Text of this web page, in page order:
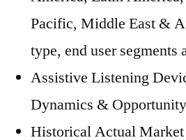
Pacific, Middle East &
type, end user segments
Assistive Listening
Dynamics &
Historical Actual Market